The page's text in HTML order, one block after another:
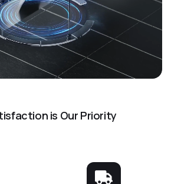
is Our Priority